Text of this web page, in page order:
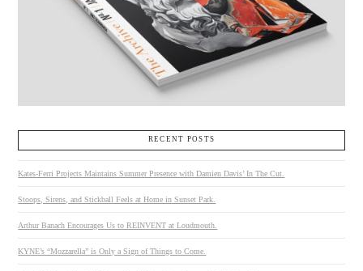
RECENT POSTS
Kates-Ferri Projects Maintains Summer Presence with Damien Davis’ In The Cut.
Stoops, Sirens, and Stickball Feels at Home in Sunset Park.
Arthur Banach Encourages Us to REINVENT at Loudmouth.
KYNE’s “Mozzarella” is Only a Sign of Things to Come.